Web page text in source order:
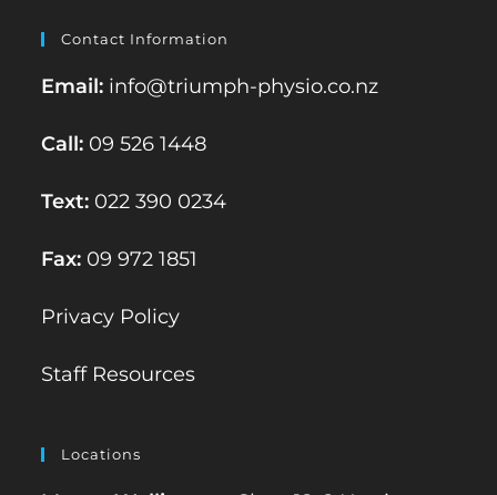
Contact Information
Email: info@triumph-physio.co.nz
Call: 09 526 1448
Text: 022 390 0234
Fax: 09 972 1851
Privacy Policy
Staff Resources
Locations